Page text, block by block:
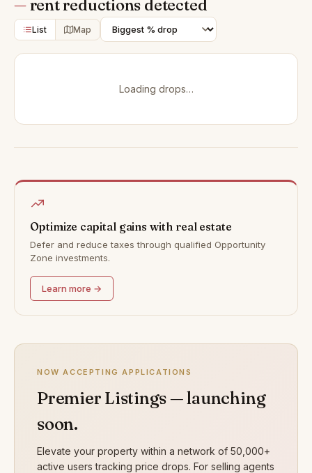
—rent reductions detected
List Map
Loading drops…
Optimize capital gains with real estate
Defer and reduce taxes through qualified Opportunity
Zone investments.
Learn more →
NOW ACCEPTING APPLICATIONS
Premier Listings — launching
soon.
Elevate your property within a network of 50,000+
active users tracking price drops. For selling agents